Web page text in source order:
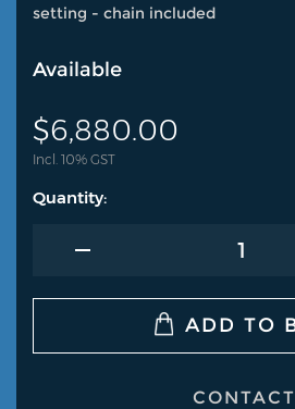
setting - chain included
Available
$6,880.00
Incl. 10% GST
CONTACT